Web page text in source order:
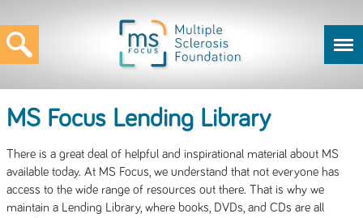
MS Focus Lending Library
There is a great deal of helpful and inspirational material about MS
available today. At MS Focus, we understand that not everyone has
access to the wide range of resources out there. That is why we
maintain a Lending Library, where books, DVDs, and CDs are all